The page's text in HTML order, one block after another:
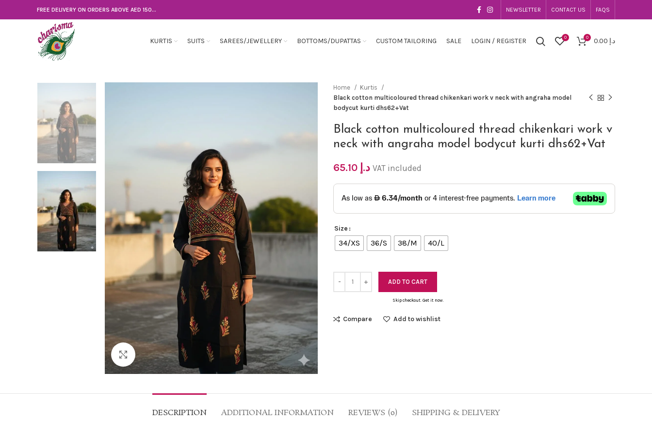
FREE DELIVERY ON ORDERS ABOVE AED 150... NEWSLETTER CONTACT US FAQS
KURTIS SUITS SAREES/JEWELLERY BOTTOMS/DUPATTAS CUSTOM TAILORING SALE LOGIN / REGISTER 0 0 د.إ
Click to enlarge
Home
Kurtis
Black cotton multicoloured thread chikenkari work v neck with angraha model
bodycut kurti dhs62+Vat
Black cotton multicoloured thread chikenkari work v
neck with angraha model bodycut kurti dhs62+Vat
د.إ VAT included
Size
34/XS 36/S 38/M 40/L
ADD TO CART
Skip checkout. Get it now.
Compare Add to wishlist
DESCRIPTION ADDITIONAL INFORMATION REVIEWS (0) SHIPPING & DELIVERY